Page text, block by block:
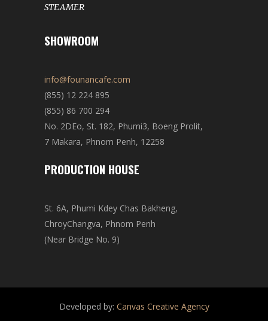
STEAMER
SHOWROOM
info@founancafe.com
(855) 12 224 895
(855) 86 700 294
No. 2DEo, St. 182, Phumi3, Boeng Prolit,
7 Makara, Phnom Penh, 12258
PRODUCTION HOUSE
St. 6A, Phumi Kdey Chas Bakheng,
ChroyChangva, Phnom Penh
(Near Bridge No. 9)
Developed by: Canvas Creative Agency